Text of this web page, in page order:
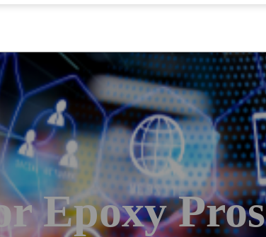
Epoxy Pros